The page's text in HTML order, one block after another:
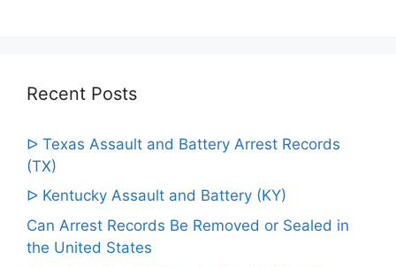
Recent Posts
ᐅ Texas Assault and Battery Arrest Records
(TX)
ᐅ Kentucky Assault and Battery (KY)
Can Arrest Records Be Removed or Sealed in
the United States